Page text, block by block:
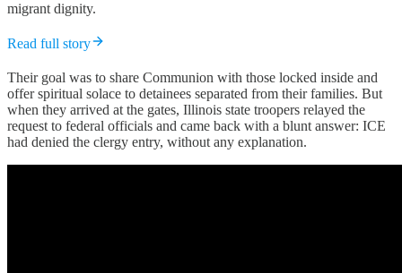
migrant dignity.
Read full story
Their goal was to share Communion with those locked inside and
offer spiritual solace to detainees separated from their families. But
when they arrived at the gates, Illinois state troopers relayed the
request to federal officials and came back with a blunt answer: ICE
had denied the clergy entry, without any explanation.